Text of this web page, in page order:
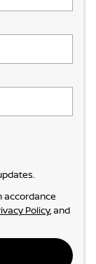
accordance
Policy, and